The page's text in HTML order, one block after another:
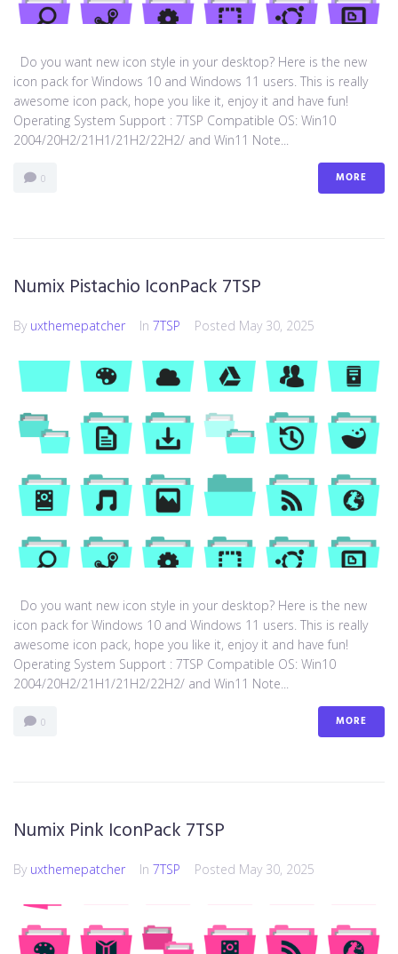
Do you want new icon style in your desktop? Here is the new
icon pack for Windows 10 and Windows 11 users. This is really
awesome icon pack, hope you like it, enjoy it and have fun!
Operating System Support : 7TSP Compatible OS: Win10
2004/20H2/21H1/21H2/22H2/ and Win11 Note...
0 MORE
Numix Pistachio IconPack 7TSP
By uxthemepatcher In 7TSP Posted May 30, 2025
Do you want new icon style in your desktop? Here is the new
icon pack for Windows 10 and Windows 11 users. This is really
awesome icon pack, hope you like it, enjoy it and have fun!
Operating System Support : 7TSP Compatible OS: Win10
2004/20H2/21H1/21H2/22H2/ and Win11 Note...
0 MORE
Numix Pink IconPack 7TSP
By uxthemepatcher In 7TSP Posted May 30, 2025